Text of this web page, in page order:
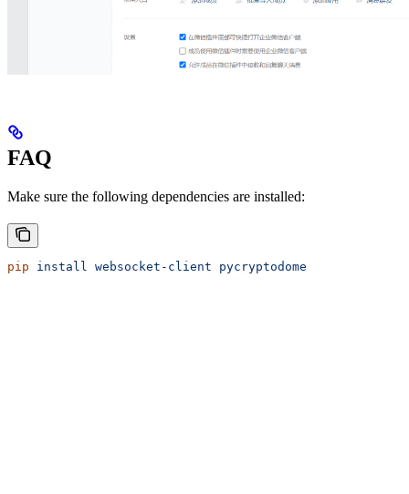
FAQ
Make sure the following dependencies are installed:
pip install websocket-client pycryptodome